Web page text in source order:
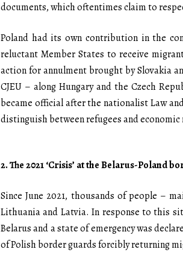
documents, which oftentimes claim to
Poland had its own contribution in the
reluctant Member States to receive
action for annulment brought by Slovakia
CJEU – along Hungary and the Czech
became official after the nationalist Law
distinguish between refugees and
2. The 2021 ‘Crisis’ at the Belarus-Poland
Since June 2021, thousands of people –
Lithuania and Latvia. In response to this
Belarus and a state of emergency was
of Polish border guards forcibly returning